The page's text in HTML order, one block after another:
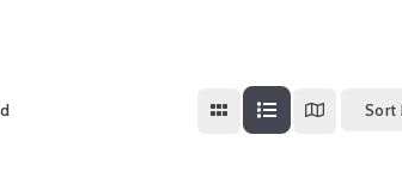
Sort